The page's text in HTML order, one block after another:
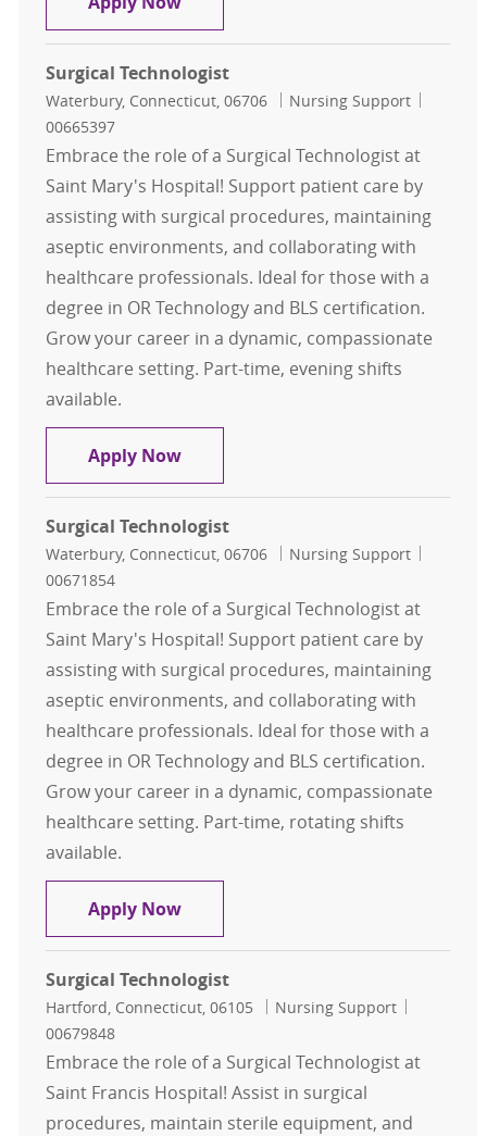
Surgical Technologist
Location
Waterbury, Connecticut, 06706 Category
Nursing Support
00665397
Embrace the role of a Surgical Technologist at
Saint Mary's Hospital! Support patient care by
assisting with surgical procedures, maintaining
aseptic environments, and collaborating with
healthcare professionals. Ideal for those with a
degree in OR Technology and BLS certification.
Grow your career in a dynamic, compassionate
healthcare setting. Part-time, evening shifts
available.
Apply NowSurgical Technologist
Surgical Technologist
Location
Waterbury, Connecticut, 06706 Category
Nursing Support
00671854
Embrace the role of a Surgical Technologist at
Saint Mary's Hospital! Support patient care by
assisting with surgical procedures, maintaining
aseptic environments, and collaborating with
healthcare professionals. Ideal for those with a
degree in OR Technology and BLS certification.
Grow your career in a dynamic, compassionate
healthcare setting. Part-time, rotating shifts
available.
Apply NowSurgical Technologist
Surgical Technologist
Location
Hartford, Connecticut, 06105 Category
Nursing Support
00679848
Embrace the role of a Surgical Technologist at
Saint Francis Hospital! Assist in surgical
procedures, maintain sterile equipment, and